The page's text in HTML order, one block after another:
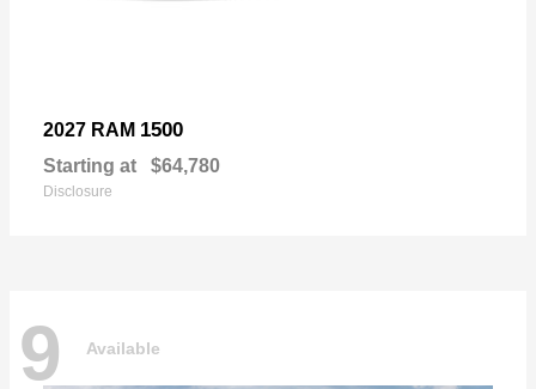
2027 RAM 1500
Starting at $64,780
Disclosure
9 Available